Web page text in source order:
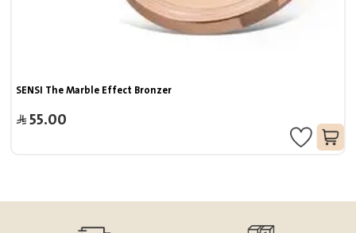
SENSI The Marble Effect Bronzer
55.00